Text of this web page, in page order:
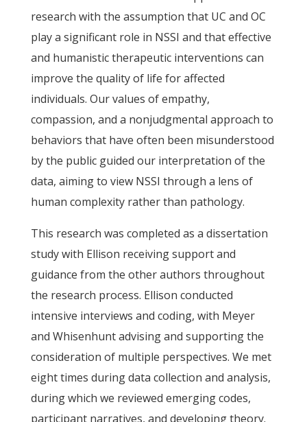
research with the assumption that UC and OC
play a significant role in NSSI and that effective
and humanistic therapeutic interventions can
improve the quality of life for affected
individuals. Our values of empathy,
compassion, and a nonjudgmental approach to
behaviors that have often been misunderstood
by the public guided our interpretation of the
data, aiming to view NSSI through a lens of
human complexity rather than pathology.
This research was completed as a dissertation
study with Ellison receiving support and
guidance from the other authors throughout
the research process. Ellison conducted
intensive interviews and coding, with Meyer
and Whisenhunt advising and supporting the
consideration of multiple perspectives. We met
eight times during data collection and analysis,
during which we reviewed emerging codes,
participant narratives, and developing theory.